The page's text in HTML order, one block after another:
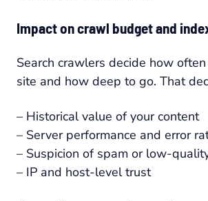
Impact on crawl budget and
Search crawlers decide how
site and how deep to go. That
– Historical value of your content
– Server performance and error
– Suspicion of spam or low-
– IP and host-level trust